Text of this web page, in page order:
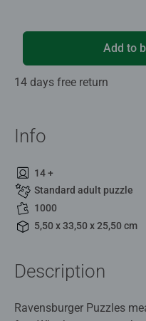
Add to
14 days free return
Info
14 +
Standard adult puzzle
1000
5,50 x 33,50 x 25,50 cm
Description
Ravensburger Puzzles